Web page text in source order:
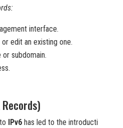
interface.
edit an existing one.
or subdomain.
Records)
IPv6has led to the introducti